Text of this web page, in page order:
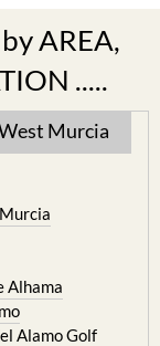
AREA,
.....
Murcia
Alhama
Alamo Golf